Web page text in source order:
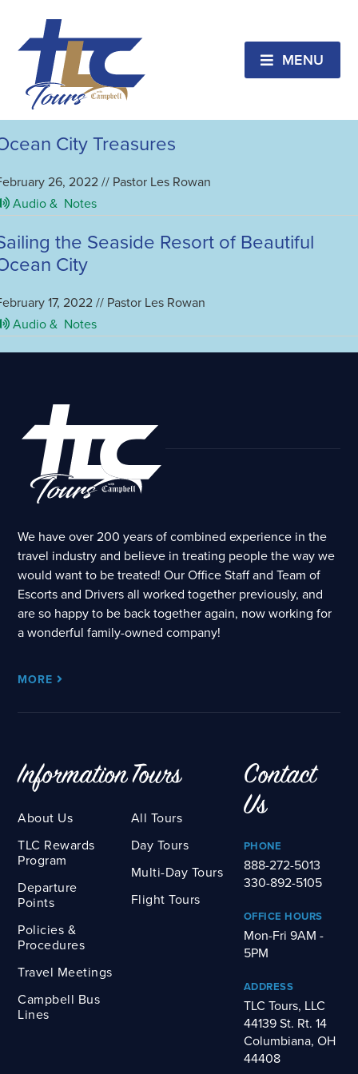
MENU
Ocean City Treasures &
Vacation
2, 2023 // Pastor Les Rowan
Audio &Notes
City Treasures
26, 2022 // Pastor Les Rowan
Audio & Notes
the Seaside Resort of Beautiful
City
17, 2022 // Pastor Les Rowan
Audio & Notes
We have over 200 years of combined experience in the
travel industry and believe in treating people the way we
would want to be treated! Our Office Staff and Team of
Escorts and Drivers all worked together previously, and
are so happy to be back together again, now working for
a wonderful family-owned company!
MORE
Information
About Us
TLC Rewards
Program
Departure
Points
Policies &
Procedures
Travel Meetings
Campbell Bus
Lines
Tours
All Tours
Day Tours
Multi-Day Tours
Flight Tours
Contact
Us
PHONE
888-272-5013
330-892-5105
OFFICE HOURS
Mon-Fri 9AM -
5PM
ADDRESS
TLC Tours, LLC
44139 St. Rt. 14
Columbiana, OH
44408